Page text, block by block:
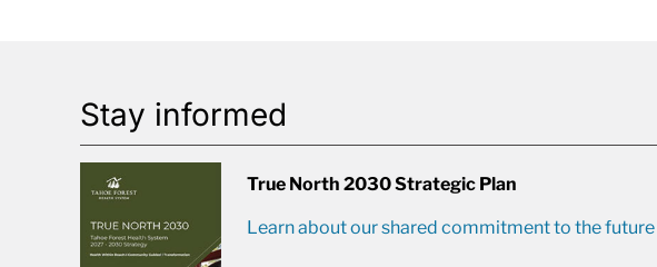
Stay informed
True North 2030 Strategic Plan
Learn about our shared commitment to the